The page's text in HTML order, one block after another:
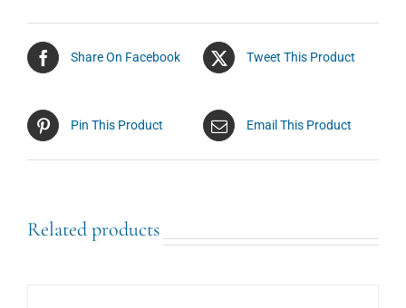
Share On Facebook Tweet This Product
Pin This Product Email This Product
Related products